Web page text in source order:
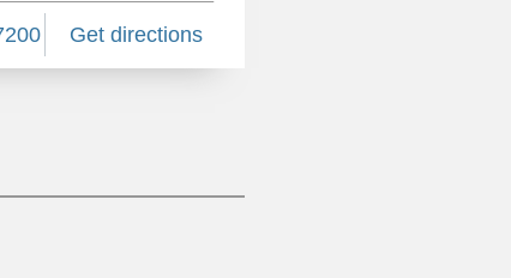
Get directions